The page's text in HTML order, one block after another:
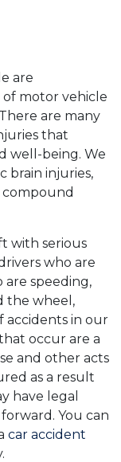
are
of motor vehicle
are many
that
well-being. We
brain injuries,
compound
with serious
who are
are speeding,
the wheel,
accidents in our
occur are a
and other acts
as a result
have legal
You can
car accident